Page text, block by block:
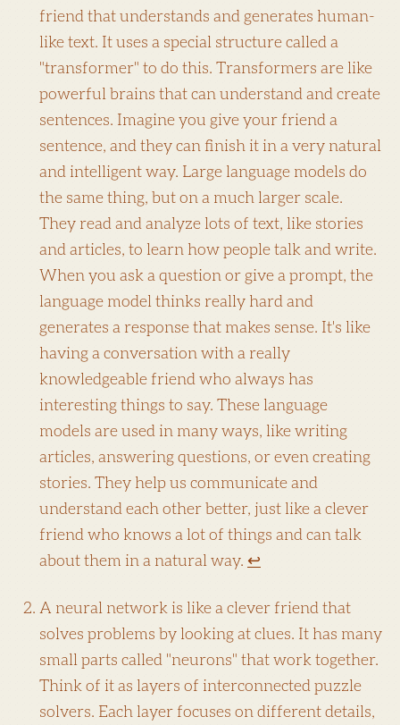
friend that understands and generates human-
like text. It uses a special structure called a
"transformer" to do this. Transformers are like
powerful brains that can understand and create
sentences. Imagine you give your friend a
sentence, and they can finish it in a very natural
and intelligent way. Large language models do
the same thing, but on a much larger scale.
They read and analyze lots of text, like stories
and articles, to learn how people talk and write.
When you ask a question or give a prompt, the
language model thinks really hard and
generates a response that makes sense. It's like
having a conversation with a really
knowledgeable friend who always has
interesting things to say. These language
models are used in many ways, like writing
articles, answering questions, or even creating
stories. They help us communicate and
understand each other better, just like a clever
friend who knows a lot of things and can talk
about them in a natural way. ↩
A neural network is like a clever friend that
solves problems by looking at clues. It has many
small parts called "neurons" that work together.
Think of it as layers of interconnected puzzle
solvers. Each layer focuses on different details,